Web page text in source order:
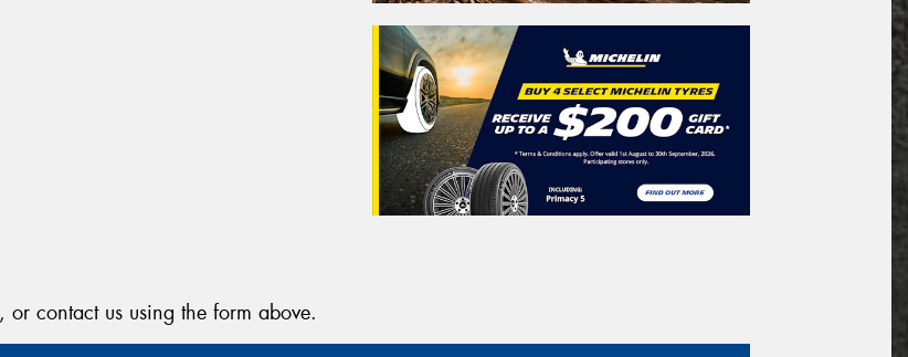
, or contact us using the form above.